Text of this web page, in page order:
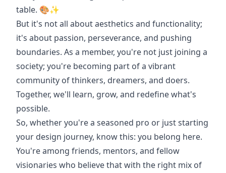
table. 🎨✨
But it's not all about aesthetics and functionality;
it's about passion, perseverance, and pushing
boundaries. As a member, you're not just joining a
society; you're becoming part of a vibrant
community of thinkers, dreamers, and doers.
Together, we'll learn, grow, and redefine what's
possible.
So, whether you're a seasoned pro or just starting
your design journey, know this: you belong here.
You're among friends, mentors, and fellow
visionaries who believe that with the right mix of